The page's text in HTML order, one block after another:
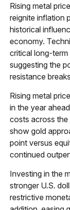
Rising metal
reignite inflation
historical
economy.
critical long-
suggesting the
resistance
Rising metal
in the year
costs across the
show gold
point versus
continued
Investing in the
stronger U.S.
restrictive